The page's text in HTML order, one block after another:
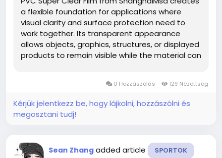
a flexible foundation for applications where
visual clarity and surface protection need to
work together. Its transparent appearance
allows objects, graphics, structures, or displayed
products to remain visible while the material can
designers seeking a material...0 Hozzászólás 129 Nézettség
Kérjük jelentkezz be, hogy lájkolni, hozzászólni és
megosztani tudj!
Sean Zhang added article SPORTOK